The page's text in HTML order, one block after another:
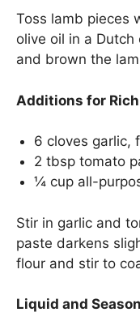
Toss lamb pieces
olive oil in a
and brown the
Additions for
6 cloves garlic,
2 tbsp tomato
¼ cup all-
Stir in garlic and
paste darkens
flour and stir to
Liquid and